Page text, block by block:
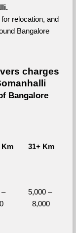
relocation, and
Bangalore
charges
Bangalore
Km 31+ Km
–
5,000 –
8,000